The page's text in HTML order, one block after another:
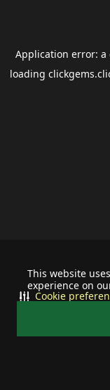
This website
experience on
Cookie
Application error: a
loading